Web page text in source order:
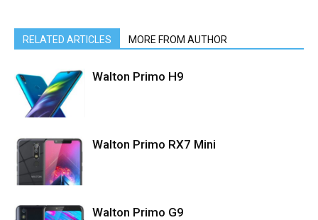
RELATED ARTICLES MORE FROM AUTHOR
Walton Primo H9
Walton Primo RX7 Mini
Walton Primo G9